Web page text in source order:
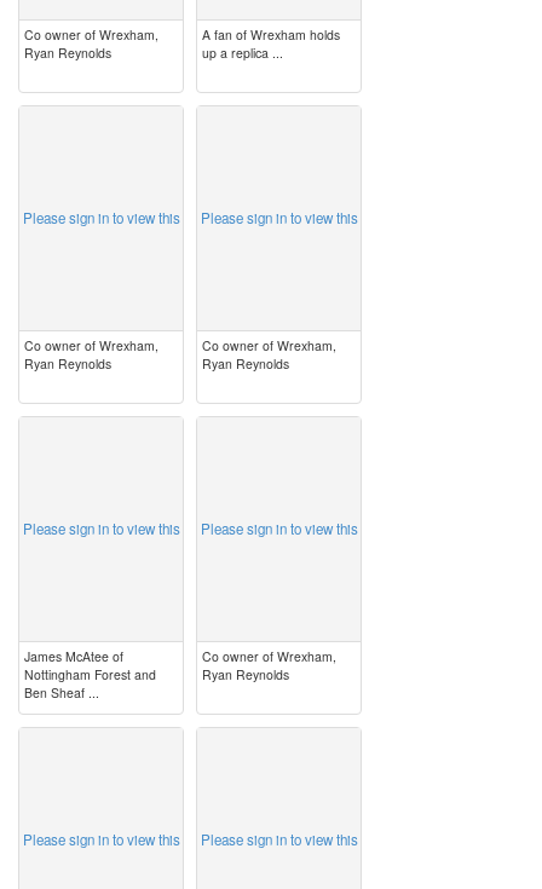
Co owner of Wrexham,
Ryan Reynolds
A fan of Wrexham holds
up a replica ...
Please sign in to view this
Co owner of Wrexham,
Ryan Reynolds
Please sign in to view this
Co owner of Wrexham,
Ryan Reynolds
Please sign in to view this
James McAtee of
Nottingham Forest and
Ben Sheaf ...
Please sign in to view this
Co owner of Wrexham,
Ryan Reynolds
Please sign in to view this Please sign in to view this